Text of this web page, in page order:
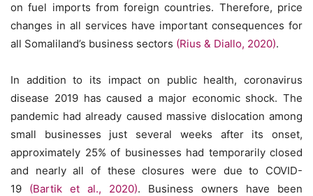
on fuel imports from foreign countries. Therefore, price
changes in all services have important consequences for
all Somaliland’s business sectors (Rius & Diallo, 2020).
In addition to its impact on public health, coronavirus
disease 2019 has caused a major economic shock. The
pandemic had already caused massive dislocation among
small businesses just several weeks after its onset,
approximately 25% of businesses had temporarily closed
and nearly all of these closures were due to COVID-
19 (Bartik et al., 2020). Business owners have been